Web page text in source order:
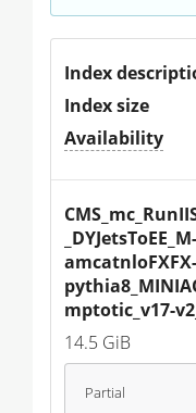
Index
Index size
Availability
amcatnloFXFX-
mptotic_v17-
14.5 GiB
Partial